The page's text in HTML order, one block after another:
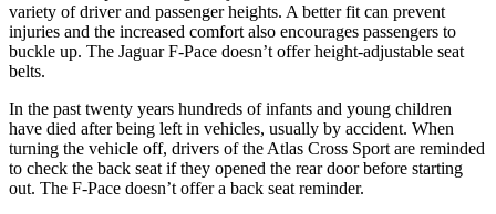
variety of driver and passenger heights. A better fit can prevent
injuries and the increased comfort also encourages passengers to
buckle up. The Jaguar F-Pace doesn’t offer height-adjustable seat
belts.
In the past twenty years hundreds of infants and young children
have died after being left in vehicles, usually by accident. When
turning the vehicle off, drivers of the Atlas Cross Sport are reminded
to check the back seat if they opened the rear door before starting
out. The F-Pace doesn’t offer a back seat reminder.